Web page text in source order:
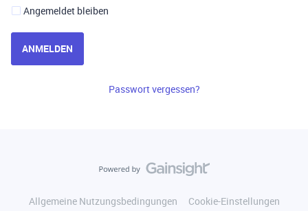
Angemeldet bleiben
ANMELDEN
Passwort vergessen?
Allgemeine Nutzungsbedingungen
Cookie-Einstellungen